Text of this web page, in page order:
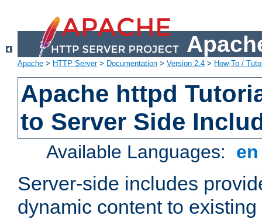
Apache > HTTP Server> Documentation > Version 2.4 > How-To /
Apache httpd
to Server Side
Available Languages:
Server-side includes
dynamic content to